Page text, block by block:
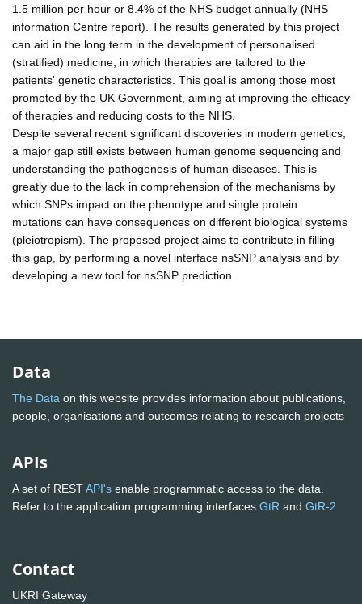
1.5 million per hour or 8.4% of the NHS budget annually (NHS
information Centre report). The results generated by this project
can aid in the long term in the development of personalised
(stratified) medicine, in which therapies are tailored to the
patients' genetic characteristics. This goal is among those most
promoted by the UK Government, aiming at improving the efficacy
of therapies and reducing costs to the NHS.
Despite several recent significant discoveries in modern genetics,
a major gap still exists between human genome sequencing and
understanding the pathogenesis of human diseases. This is
greatly due to the lack in comprehension of the mechanisms by
which SNPs impact on the phenotype and single protein
mutations can have consequences on different biological systems
(pleiotropism). The proposed project aims to contribute in filling
this gap, by performing a novel interface nsSNP analysis and by
developing a new tool for nsSNP prediction.
Data
The Data on this website provides information about publications,
people, organisations and outcomes relating to research projects
APIs
A set of RESTAPI's enable programmatic access to the data.
Refer to the application programming interfaces GtR and GtR-2
Contact
UKRI Gateway